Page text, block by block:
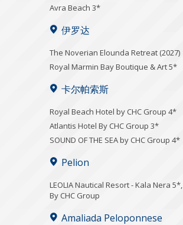
Avra Beach 3*
伊罗达
The Noverian Elounda Retreat (2027)
Royal Marmin Bay Boutique & Art 5*
卡尔帕索斯
Royal Beach Hotel by CHC Group 4*
Atlantis Hotel By CHC Group 3*
SOUND OF THE SEA by CHC Group 4*
Pelion
LEOLIA Nautical Resort - Kala Nera 5*,
By CHC Group
Amaliada Peloponnese